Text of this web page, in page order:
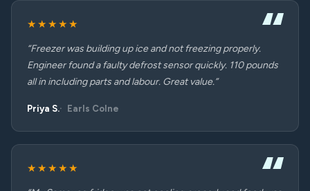
★★★★★
“Freezer was building up ice and not freezing properly.
Engineer found a faulty defrost sensor quickly. 110 pounds
all in including parts and labour. Great value.”
Priya S. Earls Colne
★★★★★